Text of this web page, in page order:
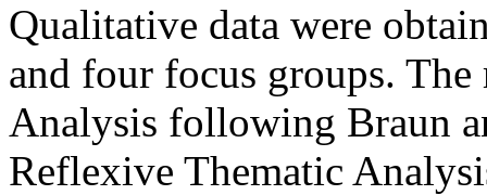
Qualitative data were
and four focus groups. The
Analysis following Braun
Reflexive Thematic